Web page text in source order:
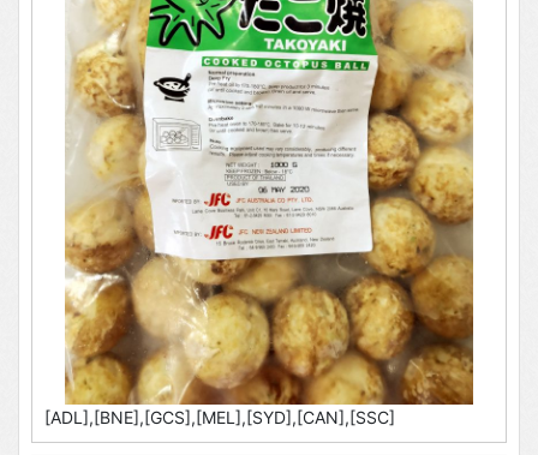
[ADL],[BNE],[GCS],[MEL],[SYD],[CAN],[SSC]